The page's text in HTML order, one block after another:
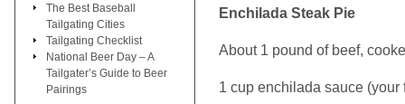
Enchilada Steak Pie
About 1 pound of beef,
1 cup enchilada sauce
The Best Baseball
Tailgating Cities
Tailgating Checklist
National Beer Day – A
Tailgater’s Guide to Beer
Pairings